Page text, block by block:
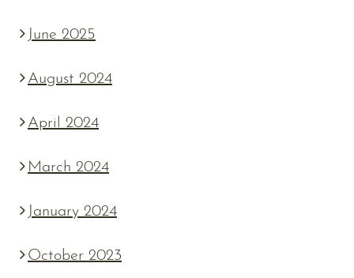
June 2025
August 2024
April 2024
March 2024
January 2024
October 2023